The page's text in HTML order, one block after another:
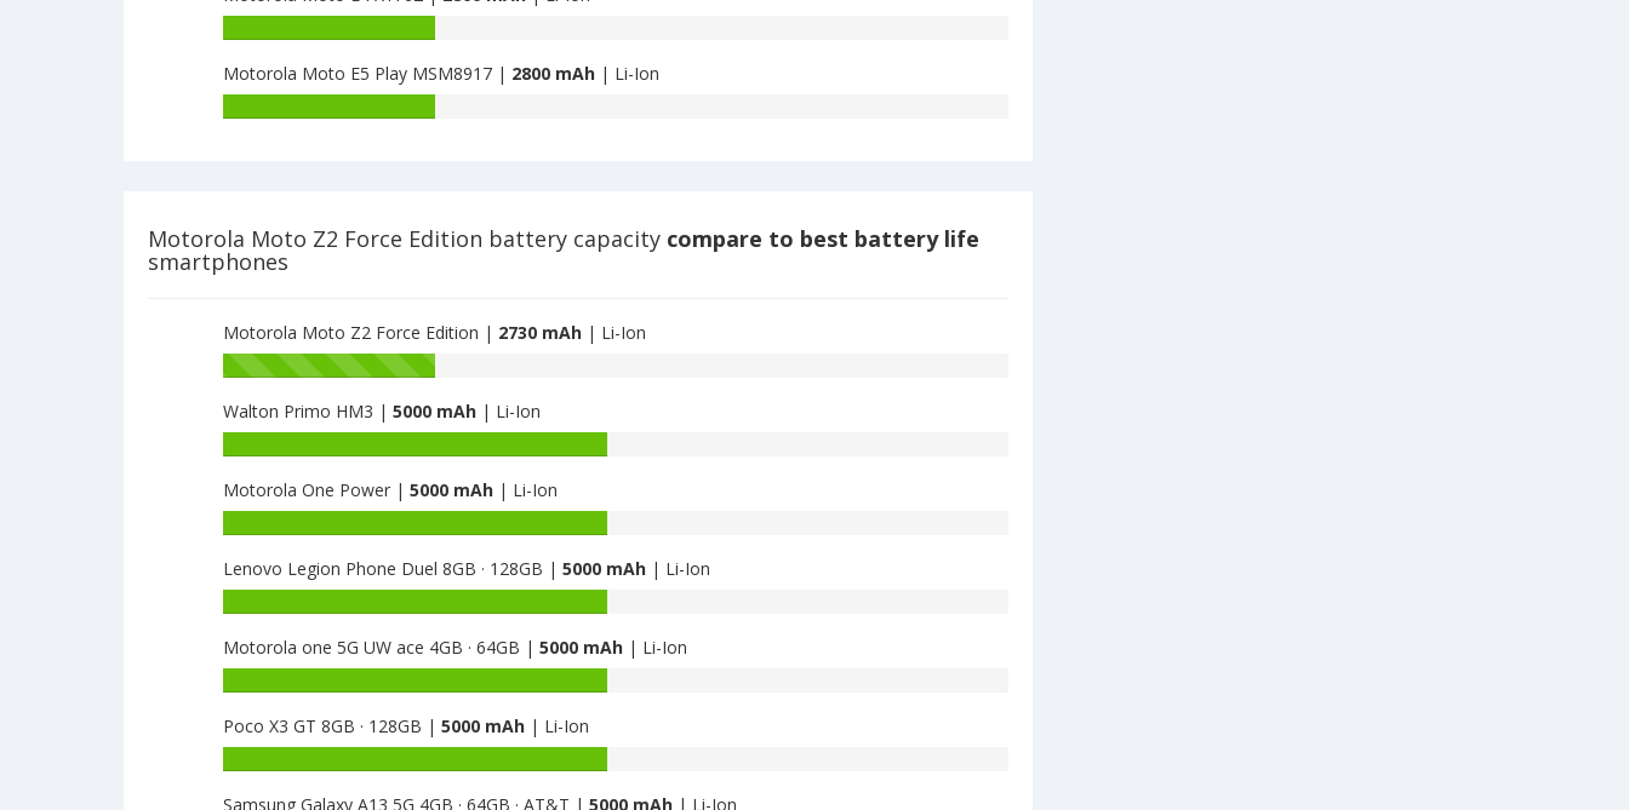
is
1GB
8GB
2800
Motorola
Moto
G5
2GB
16GB
of
Motorola
Moto
Motorola Moto E5 Play MSM8917 | 2800 mAh| Li-Ion
Play
2800
Motorola Moto Z2 Force Edition battery capacity compare to best battery life
smartphones
Motorola Moto Z2 Force Edition | 2730 mAh| Li-Ion
Battery
of
Motorola
Moto
E5
Play
MSM8917
2800
Walton Primo HM3 | 5000 mAh| Li-Ion
of
Walton
Primo
HM3
is
5000
Motorola One Power | 5000 mAh| Li-Ion
of
Motorola
One
Power
is
5000
Lenovo Legion Phone Duel 8GB · 128GB | 5000 mAh| Li-Ion
of
Lenovo
Legion
Phone
Duel
8GB
Motorola one 5G UW ace 4GB · 64GB | 5000 mAh| Li-Ion
of
Motorola
one
5G
Poco X3 GT 8GB · 128GB | 5000 mAh| Li-Ion
Samsung Galaxy A13 5G 4GB · 64GB · AT&T | 5000 mAh| Li-Ion